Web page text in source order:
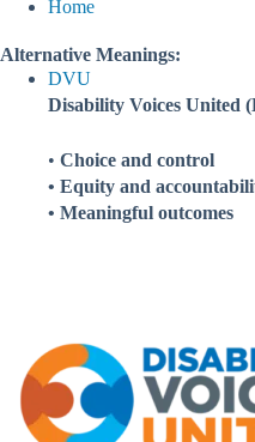
Home
Alternative Meanings:
DVU
Disability Voices United
• Choice and control
• Equity and
• Meaningful outcomes